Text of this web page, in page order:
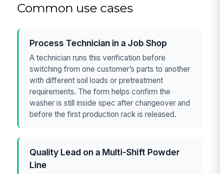
Common use cases
Process Technician in a Job Shop
A technician runs this verification before
switching from one customer’s parts to another
with different soil loads or pretreatment
requirements. The form helps confirm the
washer is still inside spec after changeover and
before the first production rack is released.
Quality Lead on a Multi-Shift Powder
Line